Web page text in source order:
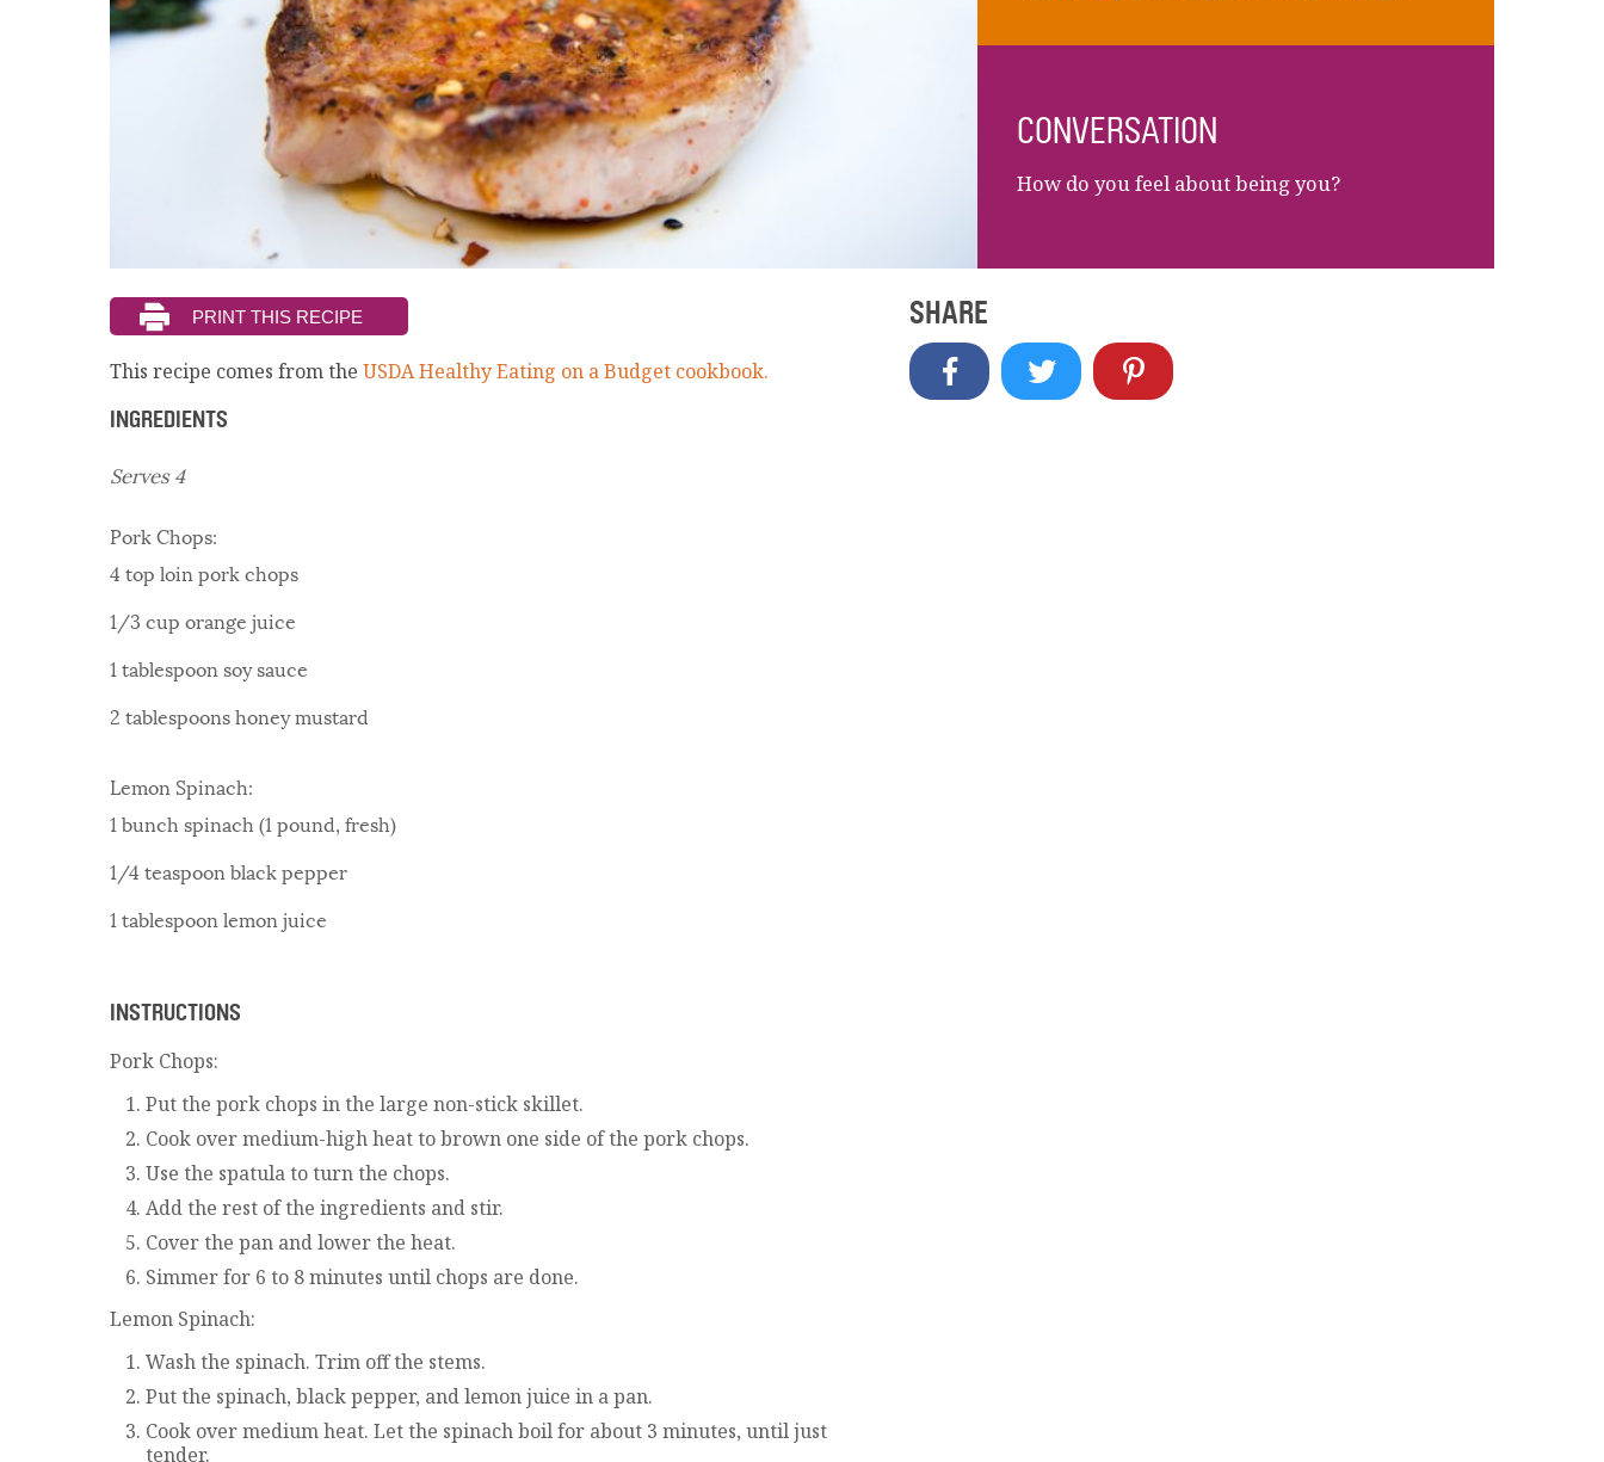
CONVERSATION
How do you feel about being you?
This recipe comes from the USDA Healthy Eating on a Budget cookbook.
INGREDIENTS
Serves 4
Pork Chops:
4 top loin pork chops
1/3 cup orange juice
1 tablespoon soy sauce
2 tablespoons honey mustard
Lemon Spinach:
1 bunch spinach (1 pound, fresh)
1/4 teaspoon black pepper
1 tablespoon lemon juice
INSTRUCTIONS
Pork Chops:
Put the pork chops in the large non-stick skillet.
Cook over medium-high heat to brown one side of the pork chops.
Use the spatula to turn the chops.
Add the rest of the ingredients and stir.
Cover the pan and lower the heat.
Simmer for 6 to 8 minutes until chops are done.
Lemon Spinach:
Wash the spinach. Trim off the stems.
Put the spinach, black pepper, and lemon juice in a pan.
Cook over medium heat. Let the spinach boil for about 3 minutes, until just
tender.
SHARE